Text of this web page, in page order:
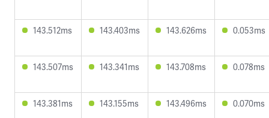
143.512ms 143.403ms 143.626ms 0.053ms
143.507ms 143.341ms 143.708ms 0.078ms
143.381ms 143.155ms 143.496ms 0.070ms